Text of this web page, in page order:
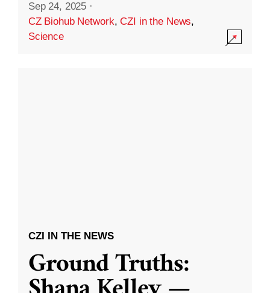
Sep 24, 2025 ·
CZ Biohub Network,CZI in the News,
Science
CZI IN THE NEWS
Ground Truths: